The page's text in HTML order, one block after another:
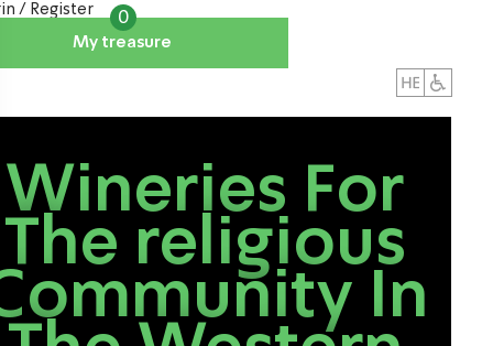
My treasure
0
/ Register
Wineries For
The religious
In